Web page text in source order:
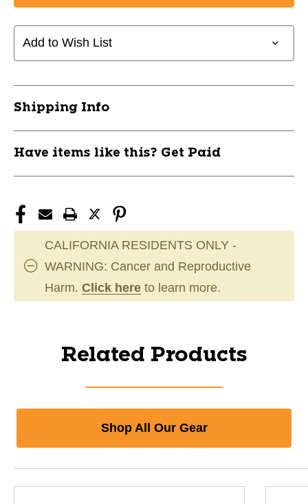
Add to Wish List
Shipping Info
Have items like this? Get Paid
CALIFORNIA RESIDENTS ONLY -
WARNING: Cancer and Reproductive
Harm. Click here to learn more.
Related Products
Shop All Our Gear